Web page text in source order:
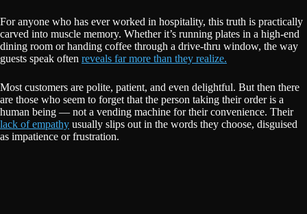
For anyone who has ever worked in hospitality, this truth is practically
carved into muscle memory. Whether it’s running plates in a high-end
dining room or handing coffee through a drive-thru window, the way
guests speak often reveals far more than they realize.
Most customers are polite, patient, and even delightful. But then there
are those who seem to forget that the person taking their order is a
human being — not a vending machine for their convenience. Their
lack of empathy usually slips out in the words they choose, disguised
as impatience or frustration.